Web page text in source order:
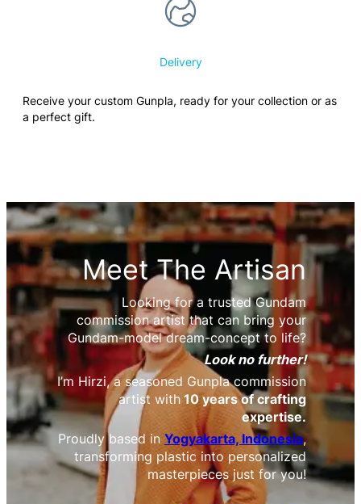
Delivery
Receive your custom Gunpla, ready for your collection or as
a perfect gift.
Meet The Artisan
Looking for a trusted Gundam
commission artist that can bring your
Gundam-model dream-concept to life?
Look no further!
I’m Hirzi, a seasoned Gunpla commission
artist with 10 years of crafting
expertise.
Proudly based in Yogyakarta, Indonesia,
transforming plastic into personalized
masterpieces just for you!